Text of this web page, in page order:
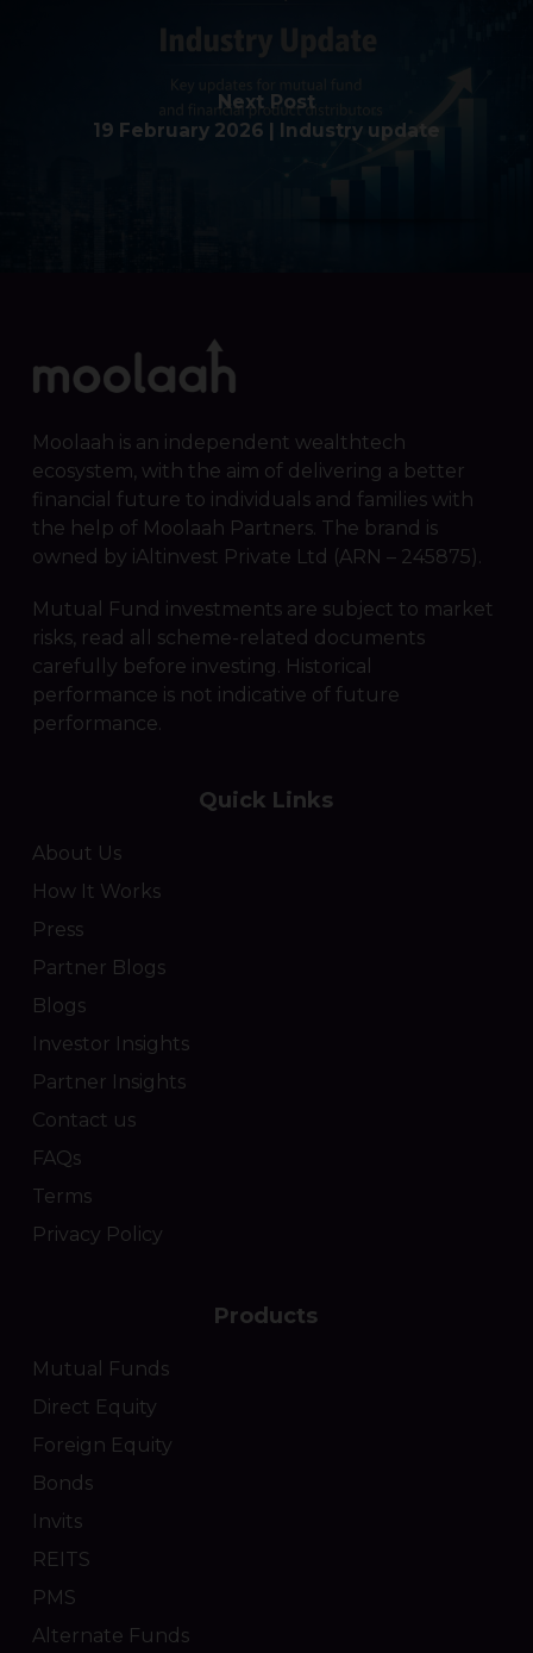
Next Post
19 February 2026 | Industry update
Moolaah is an independent wealthtech
ecosystem, with the aim of delivering a better
financial future to individuals and families with
the help of Moolaah Partners. The brand is
owned by iAltinvest Private Ltd (ARN – 245875).
Mutual Fund investments are subject to market
risks, read all scheme-related documents
carefully before investing. Historical
performance is not indicative of future
performance.
Quick Links
About Us
How It Works
Press
Partner Blogs
Blogs
Investor Insights
Partner Insights
Contact us
FAQs
Terms
Privacy Policy
Products
Mutual Funds
Direct Equity
Foreign Equity
Bonds
Invits
REITS
PMS
Alternate Funds